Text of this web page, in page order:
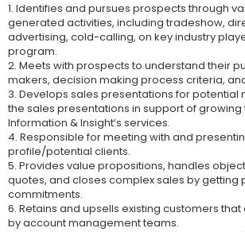
1. Identifies and pursues prospects through
generated activities, including tradeshow,
advertising, cold-calling, on key industry
program.
2. Meets with prospects to understand their
makers, decision making process criteria,
3. Develops sales presentations for potential
the sales presentations in support of growing
Information & Insight’s services.
4. Responsible for meeting with and
profile/potential clients.
5. Provides value propositions, handles
quotes, and closes complex sales by getting
commitments.
6. Retains and upsells existing customers
by account management teams.